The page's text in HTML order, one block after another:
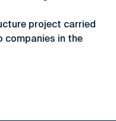
project carried
companies in the